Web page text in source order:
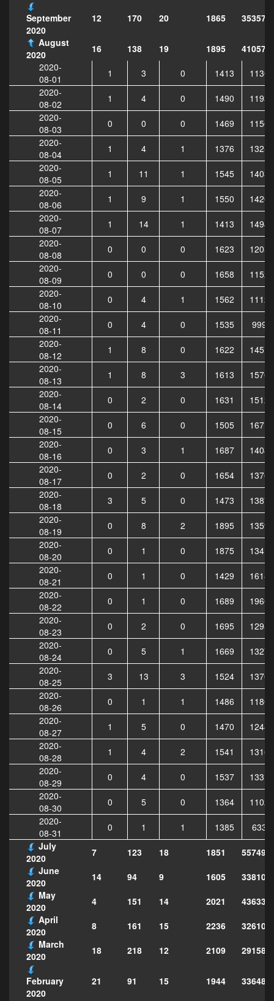
September
2020
12 170 20 1865
353572
August
2020
16 138 19 1895
410573
2020-
08-01
1 3 0 1413
11308
2020-
08-02
1 4 0 1490
11936
2020-
08-03
0 0 0 1469
11567
2020-
08-04
1 4 1 1376
13252
2020-
08-05
1 11 1 1545
14039
2020-
08-06
1 9 1 1550
14202
2020-
08-07
1 14 1 1413
14946
2020-
08-08
0 0 0 1623
12051
2020-
08-09
0 0 0 1658
11528
2020-
08-10
0 4 1 1562
11128
2020-
08-11
0 4 0 1535
9994
2020-
08-12
1 8 0 1622
14519
2020-
08-13
1 8 3 1613
15705
2020-
08-14
0 2 0 1631
15125
2020-
08-15
0 6 0 1505
16711
2020-
08-16
0 3 1 1687
14047
2020-
08-17
0 2 0 1654
13769
2020-
08-18
3 5 0 1473
13874
2020-
08-19
0 8 2 1895
13592
2020-
08-20
0 1 0 1875
13419
2020-
08-21
0 1 0 1429
16186
2020-
08-22
0 1 0 1689
19660
2020-
08-23
0 2 0 1695
12952
2020-
08-24
0 5 1 1669
13270
2020-
08-25
3 13 3 1524
13708
2020-
08-26
0 1 1 1486
11803
2020-
08-27
1 5 0 1470
12444
2020-
08-28
1 4 2 1541
13161
2020-
08-29
0 4 0 1537
13319
2020-
08-30
0 5 0 1364
11020
2020-
08-31
0 1 1 1385
6338
July
2020
7 123 18 1851
557492
June
2020
14 94 9 1605
338103
May
2020
4 151 14 2021
436334
April
2020
8 161 15 2236
326101
March
2020
18 218 12 2109 291583
February
2020
21 91 15 1944
336488